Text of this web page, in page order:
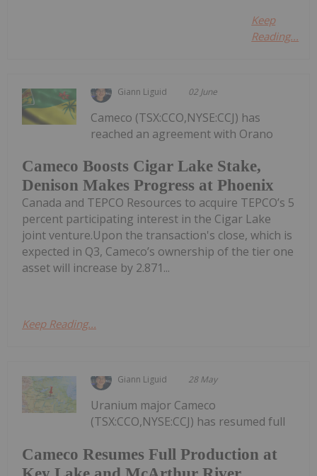
Keep
Reading...
Giann Liguid 02 June
Cameco Boosts Cigar Lake Stake,
Denison Makes Progress at Phoenix
Cameco (TSX:CCO,NYSE:CCJ) has
reached an agreement with Orano
Canada and TEPCO Resources to acquire TEPCO’s 5
percent participating interest in the Cigar Lake
joint venture.Upon the transaction's close, which is
expected in Q3, Cameco’s ownership of the tier one
asset will increase by 2.871...
Keep Reading...
Giann Liguid 28 May
Cameco Resumes Full Production at
Uranium major Cameco
(TSX:CCO,NYSE:CCJ) has resumed full